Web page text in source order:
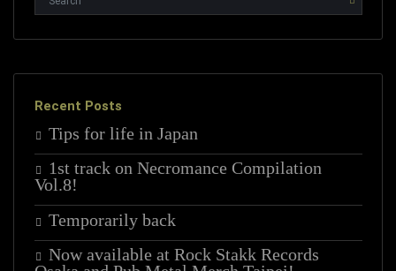
Recent Posts
Tips for life in Japan
1st track on Necromance Compilation
Vol.8!
Temporarily back
Now available at Rock Stakk Records